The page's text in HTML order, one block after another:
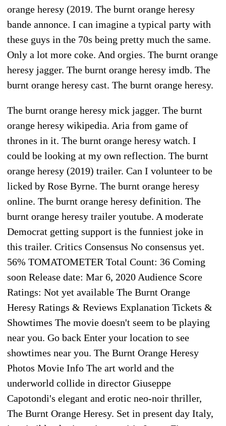
orange heresy (2019. The burnt orange heresy
bande annonce. I can imagine a typical party with
these guys in the 70s being pretty much the same.
Only a lot more coke. And orgies. The burnt orange
heresy jagger. The burnt orange heresy imdb. The
burnt orange heresy cast. The burnt orange heresy.
The burnt orange heresy mick jagger. The burnt
orange heresy wikipedia. Aria from game of
thrones in it. The burnt orange heresy watch. I
could be looking at my own reflection. The burnt
orange heresy (2019) trailer. Can I volunteer to be
licked by Rose Byrne. The burnt orange heresy
online. The burnt orange heresy definition. The
burnt orange heresy trailer youtube. A moderate
Democrat getting support is the funniest joke in
this trailer. Critics Consensus No consensus yet.
56% TOMATOMETER Total Count: 36 Coming
soon Release date: Mar 6, 2020 Audience Score
Ratings: Not yet available The Burnt Orange
Heresy Ratings & Reviews Explanation Tickets &
Showtimes The movie doesn't seem to be playing
near you. Go back Enter your location to see
showtimes near you. The Burnt Orange Heresy
Photos Movie Info The art world and the
underworld collide in director Giuseppe
Capotondi's elegant and erotic neo-noir thriller,
The Burnt Orange Heresy. Set in present day Italy,